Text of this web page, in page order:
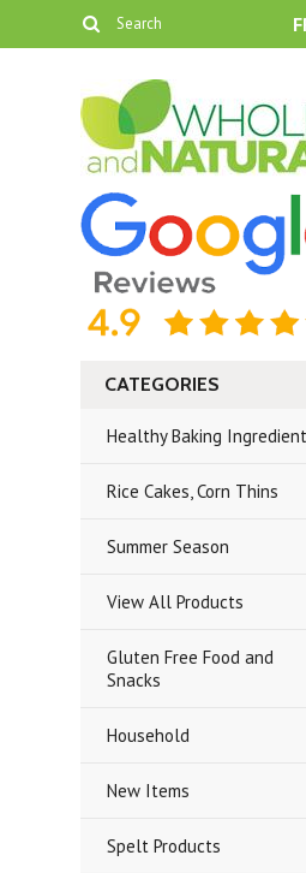
CATEGORIES
Healthy Baking
Rice Cakes, Corn Thins
Summer Season
View All Products
Gluten Free Food and
Snacks
Household
New Items
Spelt Products